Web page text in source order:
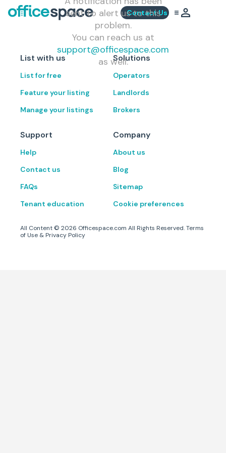
Contact Us
sent to alert us to this
problem.
You can reach us at
support@officespace.com
as well.
List with us
List for free
Feature your listing
Manage your listings
Solutions
Operators
Landlords
Brokers
Support
Help
Contact us
FAQs
Tenant education
Company
About us
Blog
Sitemap
Cookie preferences
All Content © 2026 Officespace.com All Rights Reserved.Terms
of Use & Privacy Policy